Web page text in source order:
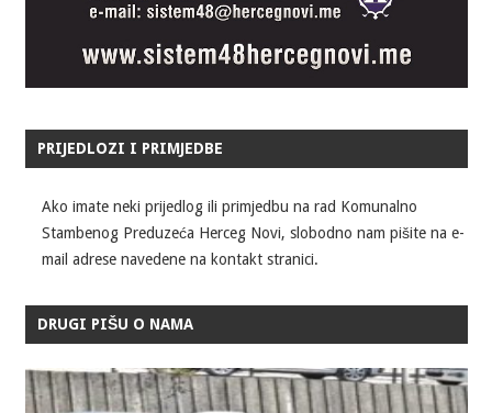
PRIJEDLOZI I PRIMJEDBE
Ako imate neki prijedlog ili primjedbu na rad Komunalno
Stambenog Preduzeća Herceg Novi, slobodno nam pišite na e-
mail adrese navedene na kontakt stranici.
DRUGI PIŠU O NAMA